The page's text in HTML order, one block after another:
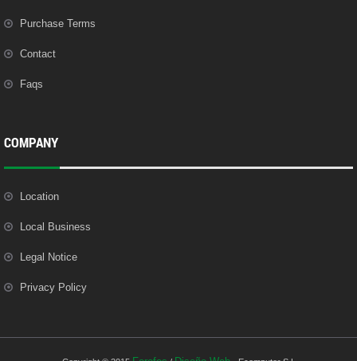
Purchase Terms
Contact
Faqs
COMPANY
Location
Local Business
Legal Notice
Privacy Policy